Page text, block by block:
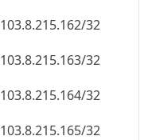
103.8.215.162/32
103.8.215.163/32
103.8.215.164/32
103.8.215.165/32